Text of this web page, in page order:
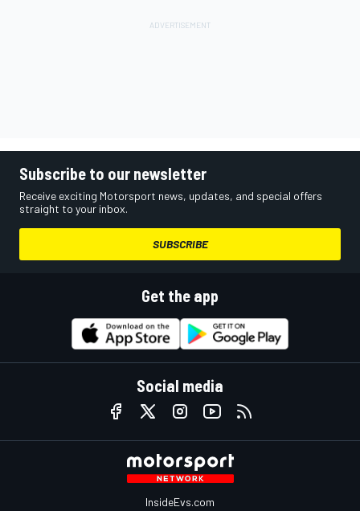
Subscribe to our newsletter
Receive exciting Motorsport news, updates, and special offers
straight to your inbox.
SUBSCRIBE
Get the app
Social media
InsideEvs.com